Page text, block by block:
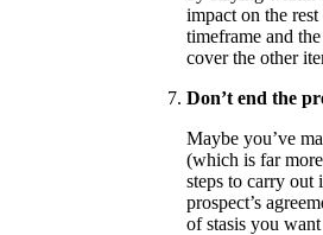
impact on the
timeframe and
cover the other
Don’t end the
Maybe you’ve
(which is far
steps to carry out
prospect’s
of stasis you